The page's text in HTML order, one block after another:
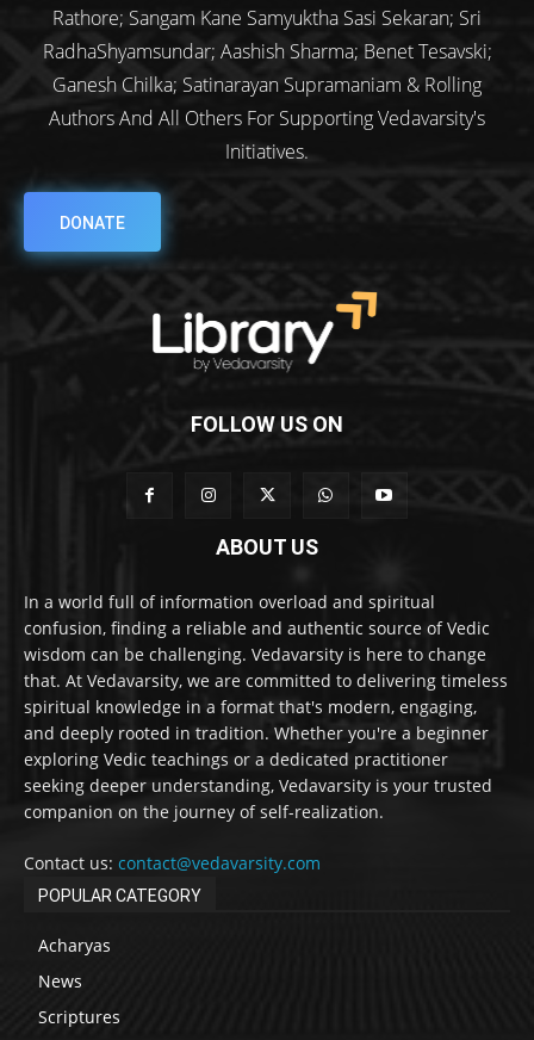
Rathore; Sangam Kane Samyuktha Sasi Sekaran; Sri
RadhaShyamsundar; Aashish Sharma; Benet Tesavski;
Ganesh Chilka; Satinarayan Supramaniam & Rolling
Authors And All Others For Supporting Vedavarsity's
Initiatives.
DONATE
FOLLOW US ON
ABOUT US
In a world full of information overload and spiritual
confusion, finding a reliable and authentic source of Vedic
wisdom can be challenging. Vedavarsity is here to change
that. At Vedavarsity, we are committed to delivering timeless
spiritual knowledge in a format that's modern, engaging,
and deeply rooted in tradition. Whether you're a beginner
exploring Vedic teachings or a dedicated practitioner
seeking deeper understanding, Vedavarsity is your trusted
companion on the journey of self-realization.
Contact us: contact@vedavarsity.com
POPULAR CATEGORY
Acharyas
News
Scriptures